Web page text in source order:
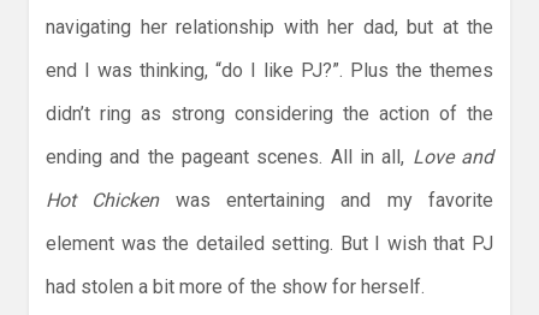
navigating her relationship with her dad, but at the
end I was thinking, “do I like PJ?”. Plus the themes
didn’t ring as strong considering the action of the
ending and the pageant scenes. All in all, Love and
Hot Chickenwas entertaining and my favorite
element was the detailed setting. But I wish that PJ
had stolen a bit more of the show for herself.